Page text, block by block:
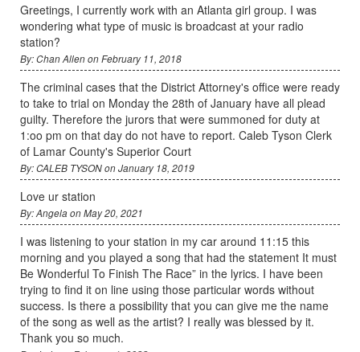
Greetings, I currently work with an Atlanta girl group. I was
wondering what type of music is broadcast at your radio
station?
By: Chan Allen on February 11, 2018
The criminal cases that the District Attorney's office were ready
to take to trial on Monday the 28th of January have all plead
guilty. Therefore the jurors that were summoned for duty at
1:oo pm on that day do not have to report. Caleb Tyson Clerk
of Lamar County's Superior Court
By: CALEB TYSON on January 18, 2019
Love ur station
By: Angela on May 20, 2021
I was listening to your station in my car around 11:15 this
morning and you played a song that had the statement It must
Be Wonderful To Finish The Race” in the lyrics. I have been
trying to find it on line using those particular words without
success. Is there a possibility that you can give me the name
of the song as well as the artist? I really was blessed by it.
Thank you so much.